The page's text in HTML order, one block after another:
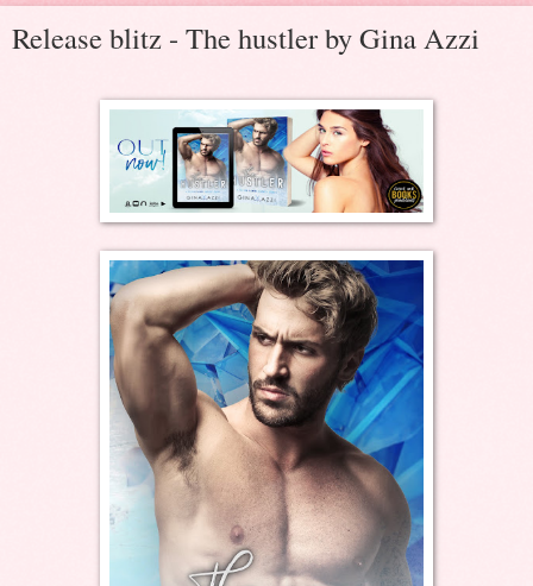
Release blitz - The hustler by Gina Azzi